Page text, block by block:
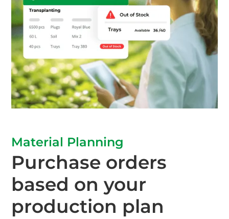
Material Planning
Purchase orders
based on your
production plan